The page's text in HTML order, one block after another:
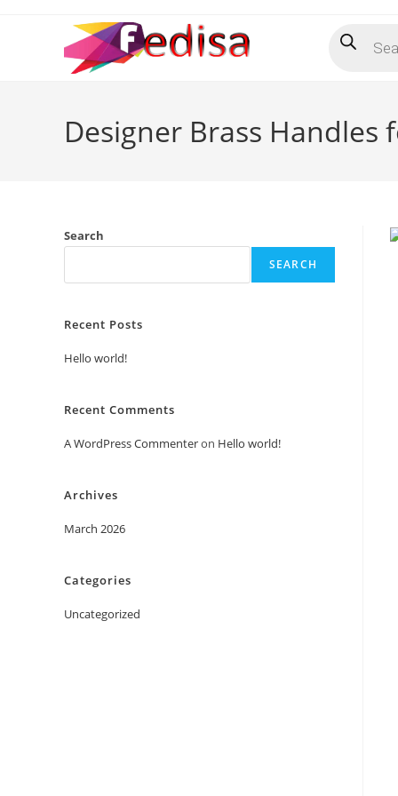
search
Designer Brass Handles
Search
SEARCH
Recent Posts
Hello world!
Recent Comments
A WordPress Commenteron Hello world!
Archives
March 2026
Categories
Uncategorized